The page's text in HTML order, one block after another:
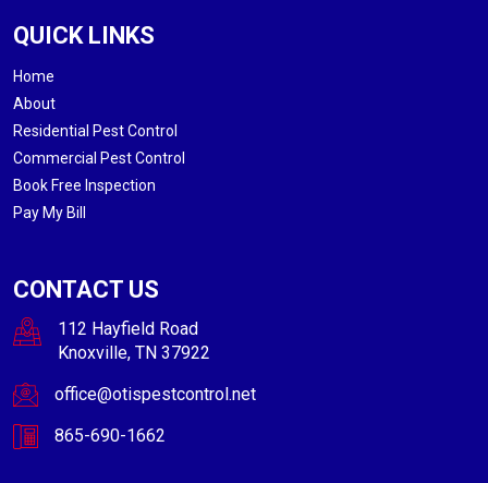
QUICK LINKS
Home
About
Residential Pest Control
Commercial Pest Control
Book Free Inspection
Pay My Bill
CONTACT US
112 Hayfield Road
Knoxville, TN 37922
office@otispestcontrol.net
865-690-1662